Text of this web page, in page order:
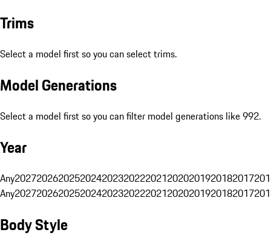
Trims
Select a model first so you can select trims.
Model Generations
Select a model first so you can filter model generations like 992.
Year
Any20272026202520242023202220212020201920182017
Any20272026202520242023202220212020201920182017
Body Style